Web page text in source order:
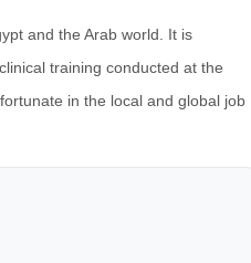
and the Arab world. It is
training conducted at the
in the local and global job